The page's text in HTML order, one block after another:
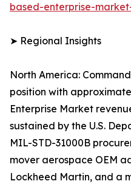
based-enterprise-
➤ Regional Insights
North America:
position with
Enterprise Market
sustained by the U.S.
MIL-STD-31000B
mover aerospace OEM
Lockheed Martin, and a